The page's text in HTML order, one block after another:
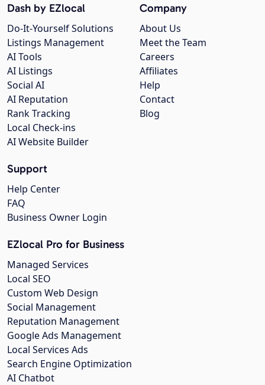
Company
About Us
Meet the Team
Careers
Affiliates
Help
Contact
Blog
Dash by EZlocal
Do-It-Yourself Solutions
Listings Management
AI Tools
AI Listings
Social AI
AI Reputation
Rank Tracking
Local Check-ins
AI Website Builder
Support
Help Center
FAQ
Business Owner Login
EZlocal Pro for Business
Managed Services
Local SEO
Custom Web Design
Social Management
Reputation Management
Google Ads Management
Local Services Ads
Search Engine Optimization
AI Chatbot